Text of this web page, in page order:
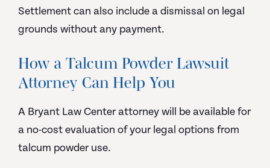
Settlement can also include a dismissal on legal
grounds without any payment.
How a Talcum Powder Lawsuit
Attorney Can Help You
A Bryant Law Center attorney will be available for
a no-cost evaluation of your legal options from
talcum powder use.